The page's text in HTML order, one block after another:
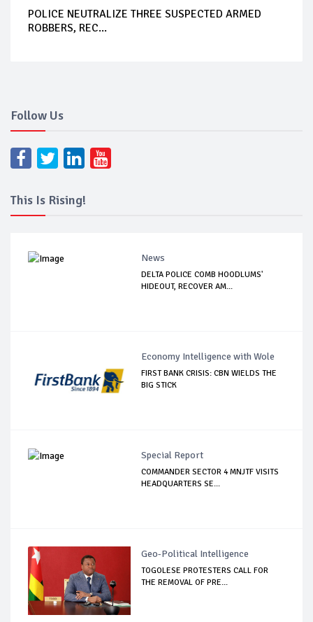
POLICE NEUTRALIZE THREE SUSPECTED ARMED
ROBBERS, REC...
Follow Us
This Is Rising!
News
DELTA POLICE COMB HOODLUMS'
HIDEOUT, RECOVER AM...
Economy Intelligence with Wole
FIRST BANK CRISIS: CBN WIELDS THE
BIG STICK
Special Report
COMMANDER SECTOR 4 MNJTF VISITS
HEADQUARTERS SE...
Geo-Political Intelligence
TOGOLESE PROTESTERS CALL FOR
THE REMOVAL OF PRE...